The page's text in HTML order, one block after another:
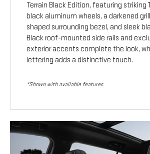
Terrain Black Edition, featuring striking
black aluminum wheels, a darkened
shaped surrounding bezel, and sleek
Black roof-mounted side rails and
exterior accents complete the look,
lettering adds a distinctive touch.
*Shown with available features